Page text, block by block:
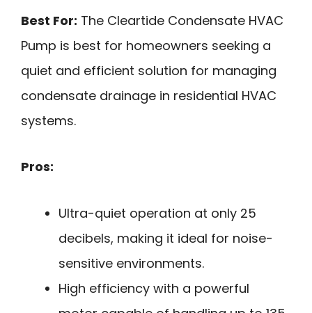
Best For: The Cleartide Condensate HVAC
Pump is best for homeowners seeking a
quiet and efficient solution for managing
condensate drainage in residential HVAC
systems.
Pros:
Ultra-quiet operation at only 25
decibels, making it ideal for noise-
sensitive environments.
High efficiency with a powerful